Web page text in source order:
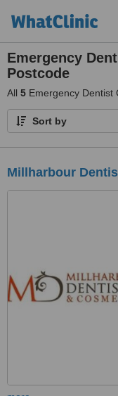
Emergency
Postcode
All 5 Emergency Dentist
Sort by
Millharbour